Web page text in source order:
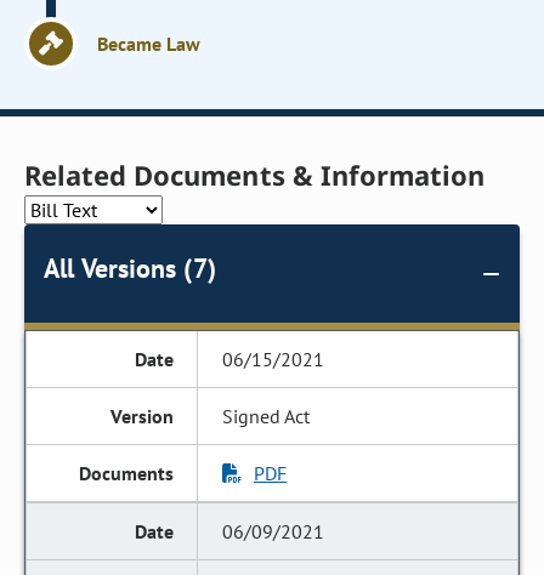
Became Law
Related Documents & Information
All Versions (7)
06/15/2021
Signed Act
PDF
06/09/2021